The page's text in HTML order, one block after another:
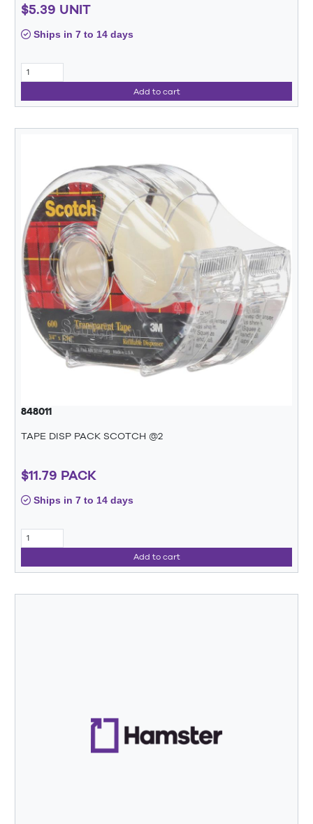
$5.39 UNIT
Ships in 7 to 14 days
Add to cart
848011
TAPE DISP PACK SCOTCH @2
$11.79 PACK
Ships in 7 to 14 days
Add to cart